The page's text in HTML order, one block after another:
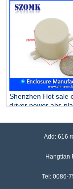
115*45*27mm
Shenzhen Hot sale
driver power abs
mm
Add: 616
Hangtian
Tel: 0086-